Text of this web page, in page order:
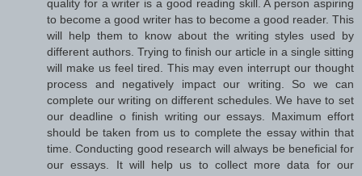
quality for a writer is a good reading skill. A person aspiring
to become a good writer has to become a good reader. This
will help them to know about the writing styles used by
different authors. Trying to finish our article in a single sitting
will make us feel tired. This may even interrupt our thought
process and negatively impact our writing. So we can
complete our writing on different schedules. We have to set
our deadline o finish writing our essays. Maximum effort
should be taken from us to complete the essay within that
time. Conducting good research will always be beneficial for
our essays. It will help us to collect more data for our